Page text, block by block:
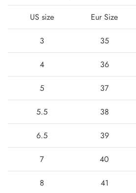
Lightweight Sneaker
US size Eur Size
3 35
4 36
5 37
5.5 38
6.5 39
7 40
8 41